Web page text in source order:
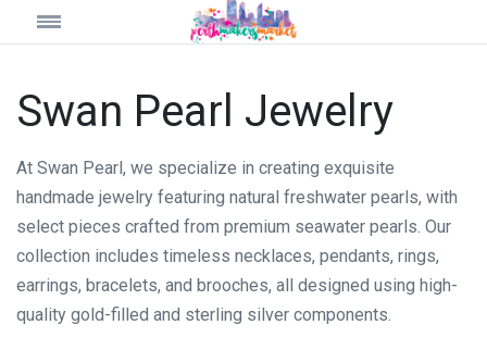
Swan Pearl Jewelry
At Swan Pearl, we specialize in creating exquisite
handmade jewelry featuring natural freshwater pearls, with
select pieces crafted from premium seawater pearls. Our
collection includes timeless necklaces, pendants, rings,
earrings, bracelets, and brooches, all designed using high-
quality gold-filled and sterling silver components.